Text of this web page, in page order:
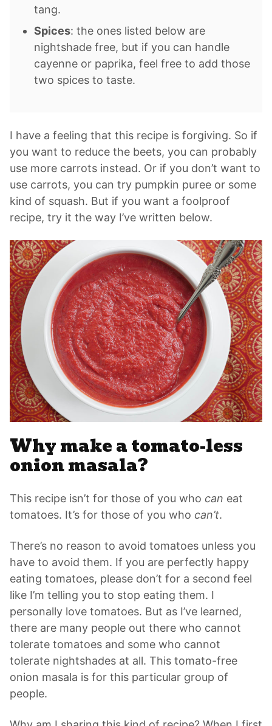
tang.
Spices: the ones listed below are
nightshade free, but if you can handle
cayenne or paprika, feel free to add those
two spices to taste.
I have a feeling that this recipe is forgiving. So if
you want to reduce the beets, you can probably
use more carrots instead. Or if you don’t want to
use carrots, you can try pumpkin puree or some
kind of squash. But if you want a foolproof
recipe, try it the way I’ve written below.
Why make a tomato-less
onion masala?
This recipe isn’t for those of you who can eat
tomatoes. It’s for those of you who can’t.
There’s no reason to avoid tomatoes unless you
have to avoid them. If you are perfectly happy
eating tomatoes, please don’t for a second feel
like I’m telling you to stop eating them. I
personally love tomatoes. But as I’ve learned,
there are many people out there who cannot
tolerate tomatoes and some who cannot
tolerate nightshades at all. This tomato-free
onion masala is for this particular group of
people.